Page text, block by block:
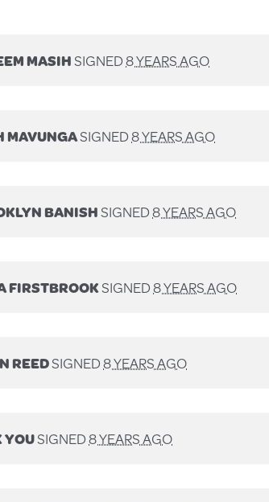
MASIHSIGNED8 YEARS AGO
MAVUNGASIGNED8 YEARS AGO
BANISHSIGNED8 YEARS AGO
FIRSTBROOKSIGNED8 YEARS AGO
REEDSIGNED8 YEARS AGO
YOUSIGNED8 YEARS AGO